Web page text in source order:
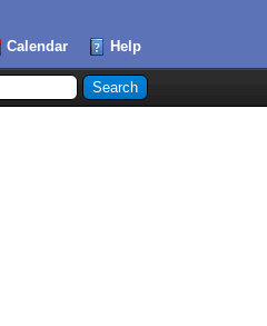
Calendar Help